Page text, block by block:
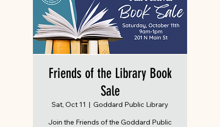
Friends of the Library Book
Sale
Sat, Oct 11
  |
Goddard Public Library
Join the Friends of the Goddard Public